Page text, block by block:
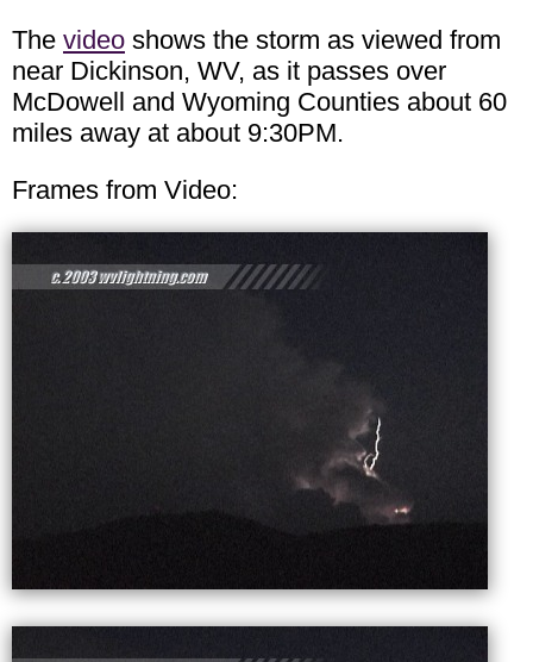
The video shows the storm as viewed from
near Dickinson, WV, as it passes over
McDowell and Wyoming Counties about 60
miles away at about 9:30PM.
Frames from Video: